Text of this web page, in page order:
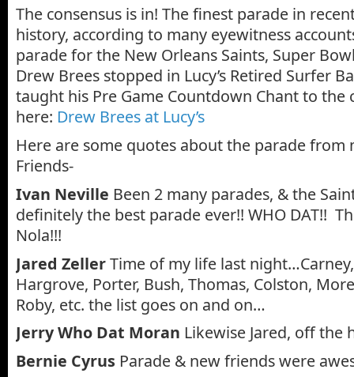
The consensus is in! The finest parade in
history, according to many eyewitness
parade for the New Orleans Saints, Super
Drew Brees stopped in Lucy’s Retired Surfer
taught his Pre Game Countdown Chant to the
here: Drew Brees at Lucy’s
Here are some quotes about the parade from
Friends-
Ivan Neville Been 2 many parades, & the
definitely the best parade ever!! WHO DAT!!
Nola!!!
Jared ZellerTime of my life last
Hargrove, Porter, Bush, Thomas, Colston,
Roby, etc. the list goes on and on…
Jerry Who Dat Moran Likewise Jared, off the
Bernie Cyrus Parade & new friends were